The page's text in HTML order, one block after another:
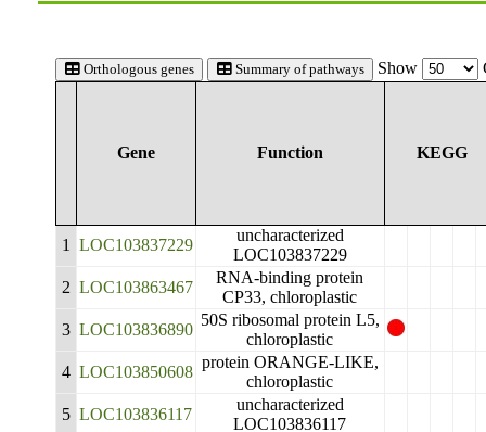
Orthologous genes Summary of pathways Show
Gene Function KEGG
1 LOC103837229
uncharacterized
LOC103837229
2 LOC103863467
RNA-binding protein
CP33, chloroplastic
3 LOC103836890
50S ribosomal protein L5,
chloroplastic
4 LOC103850608
protein ORANGE-LIKE,
chloroplastic
5 LOC103836117
uncharacterized
LOC103836117